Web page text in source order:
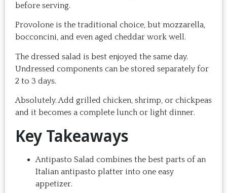
before serving.
Provolone is the traditional choice, but mozzarella,
bocconcini, and even aged cheddar work well.
The dressed salad is best enjoyed the same day.
Undressed components can be stored separately for
2 to 3 days.
Absolutely. Add grilled chicken, shrimp, or chickpeas
and it becomes a complete lunch or light dinner.
Key Takeaways
Antipasto Salad combines the best parts of an
Italian antipasto platter into one easy
appetizer.